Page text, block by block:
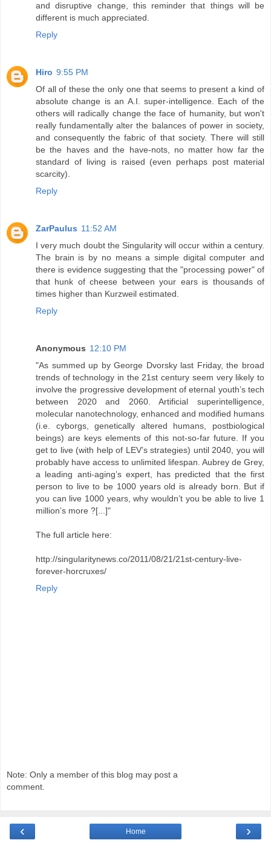
and disruptive change, this reminder that things will be
different is much appreciated.
Reply
Hiro 9:55 PM
Of all of these the only one that seems to present a kind of
absolute change is an A.I. super-intelligence. Each of the
others will radically change the face of humanity, but won't
really fundamentally alter the balances of power in society,
and consequently the fabric of that society. There will still
be the haves and the have-nots, no matter how far the
standard of living is raised (even perhaps post material
scarcity).
Reply
ZarPaulus 11:52 AM
I very much doubt the Singularity will occur within a century.
The brain is by no means a simple digital computer and
there is evidence suggesting that the "processing power" of
that hunk of cheese between your ears is thousands of
times higher than Kurzweil estimated.
Reply
Anonymous 12:10 PM
"As summed up by George Dvorsky last Friday, the broad
trends of technology in the 21st century seem very likely to
involve the progressive development of eternal youth’s tech
between 2020 and 2060. Artificial superintelligence,
molecular nanotechnology, enhanced and modified humans
(i.e. cyborgs, genetically altered humans, postbiological
beings) are keys elements of this not-so-far future. If you
get to live (with help of LEV’s strategies) until 2040, you will
probably have access to unlimited lifespan. Aubrey de Grey,
a leading anti-aging’s expert, has predicted that the first
person to live to be 1000 years old is already born. But if
you can live 1000 years, why wouldn’t you be able to live 1
million’s more ?[...]"
The full article here:
http://singularitynews.co/2011/08/21/21st-century-live-
forever-horcruxes/
Reply
Note: Only a member of this blog may post a
comment.
‹ ›
Home